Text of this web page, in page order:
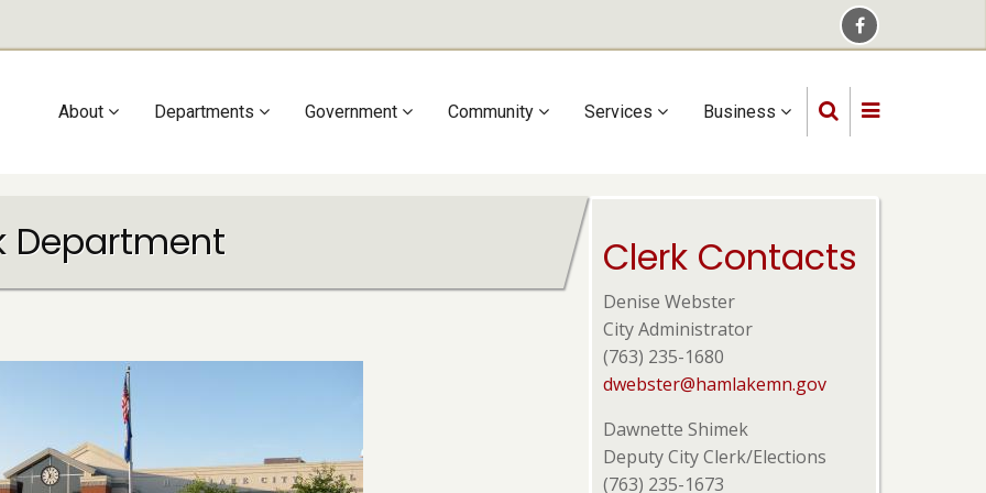
Main
About Departments Government Community Services Business
Department Clerk Contacts
Denise Webster
City Administrator
(763) 235-1680
dwebster@hamlakemn.gov
Dawnette Shimek
Deputy City Clerk/Elections
(763) 235-1673